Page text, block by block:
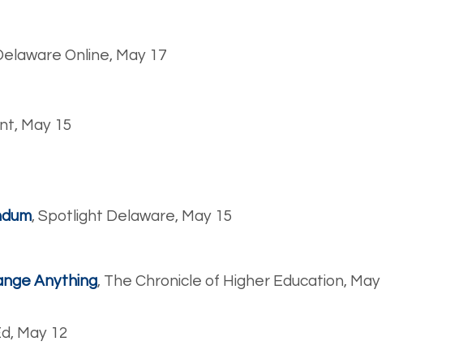
Online, May 17
May 15
, Spotlight Delaware, May 15
Anything, The Chronicle of Higher Education, May
May 12